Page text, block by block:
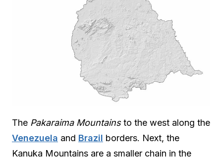
The Pakaraima Mountainsto the west along the
Venezuela and Brazil borders. Next, the
Kanuka Mountains are a smaller chain in the